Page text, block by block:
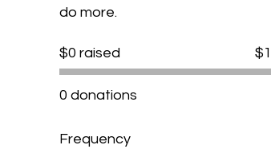
do more.
$0 raised
0 donations
Frequency